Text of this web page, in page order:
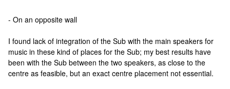
- On an opposite wall
I found lack of integration of the Sub with the main speakers for
music in these kind of places for the Sub; my best results have
been with the Sub between the two speakers, as close to the
centre as feasible, but an exact centre placement not essential.